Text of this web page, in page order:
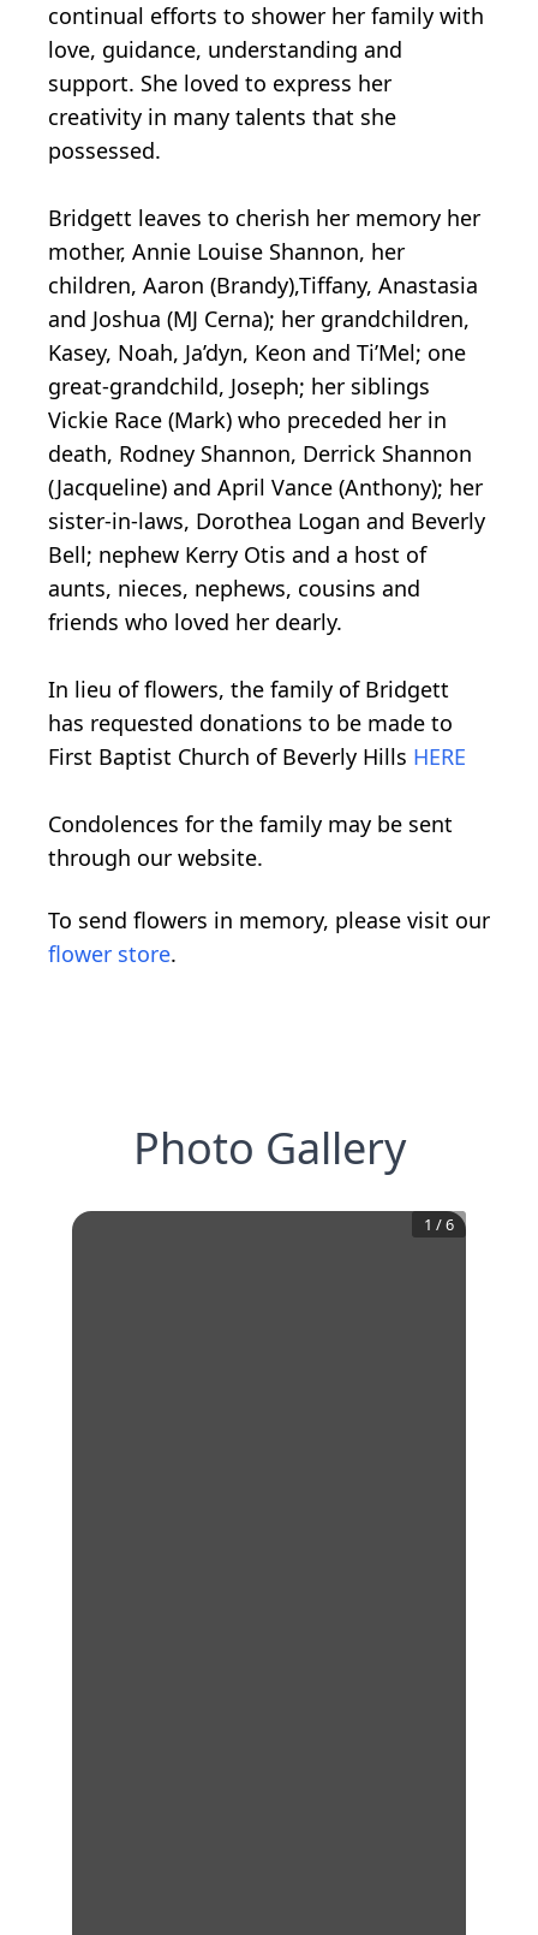
continual efforts to shower her family with
love, guidance, understanding and
support. She loved to express her
creativity in many talents that she
possessed.
Bridgett leaves to cherish her memory her
mother, Annie Louise Shannon, her
children, Aaron (Brandy),Tiffany, Anastasia
and Joshua (MJ Cerna); her grandchildren,
Kasey, Noah, Ja’dyn, Keon and Ti’Mel; one
great-grandchild, Joseph; her siblings
Vickie Race (Mark) who preceded her in
death, Rodney Shannon, Derrick Shannon
(Jacqueline) and April Vance (Anthony); her
sister-in-laws, Dorothea Logan and Beverly
Bell; nephew Kerry Otis and a host of
aunts, nieces, nephews, cousins and
friends who loved her dearly.
In lieu of flowers, the family of Bridgett
has requested donations to be made to
First Baptist Church of Beverly Hills HERE
Condolences for the family may be sent
through our website.
To send flowers in memory, please visit our
flower store.
Photo Gallery
1 /6